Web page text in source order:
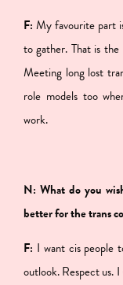
F: My favourite part
to gather. That is
Meeting long lost
role models too
work.
N: What do you
better for the trans
F: I want cis people
outlook. Respect us.